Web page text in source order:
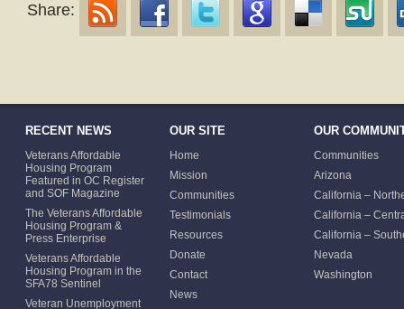
Share:
RECENT NEWS
Veterans Affordable
Housing Program
Featured in OC Register
and SOF Magazine
The Veterans Affordable
Housing Program &
Press Enterprise
Veterans Affordable
Housing Program in the
SFA78 Sentinel
Veteran Unemployment
OUR SITE
Home
Mission
Communities
Testimonials
Resources
Donate
Contact
News
OUR
Communities
Arizona
California –
California –
California –
Nevada
Washington